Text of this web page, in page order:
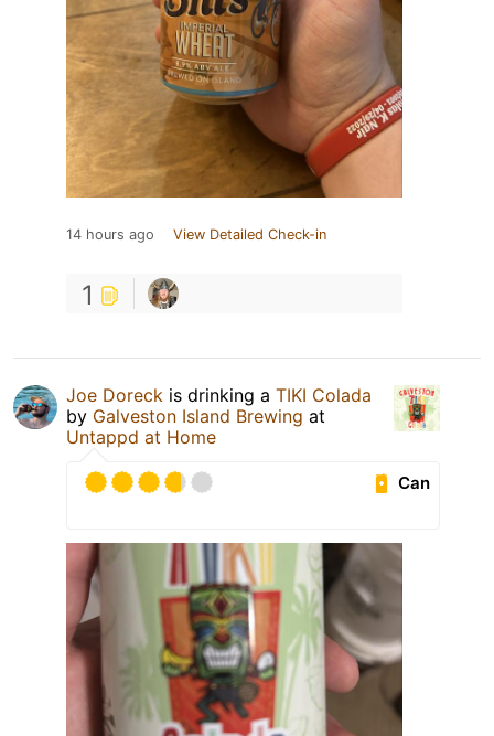
14 hours ago View Detailed Check-in
1
Joe Doreck is drinking a TIKI Colada
by Galveston Island Brewing at
Untappd at Home
Can